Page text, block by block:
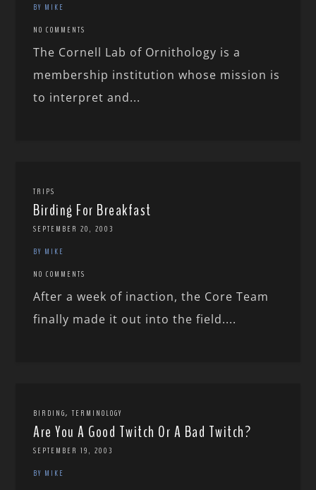
BY MIKE
NO COMMENTS
The Cornell Lab of Ornithology is a
membership institution whose mission is
to interpret and...
TRIPS
Birding For Breakfast
SEPTEMBER 20, 2003
BY MIKE
NO COMMENTS
After a week of inaction, the Core Team
finally made it out into the field....
BIRDING,TERMINOLOGY
Are You A Good Twitch Or A Bad Twitch?
SEPTEMBER 19, 2003
BY MIKE